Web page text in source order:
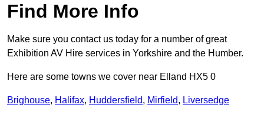
Find More Info
Make sure you contact us today for a number of great
Exhibition AV Hire services in Yorkshire and the Humber.
Here are some towns we cover near Elland HX5 0
Brighouse, Halifax, Huddersfield, Mirfield, Liversedge